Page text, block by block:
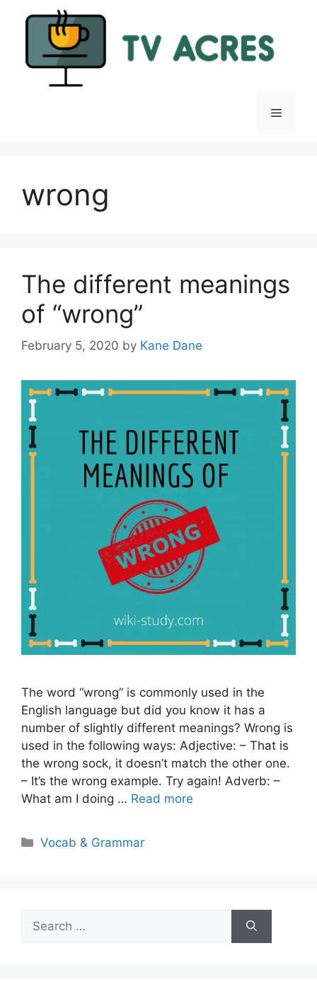
Menu
wrong
The different meanings
of “wrong”
February 5, 2020 by Kane Dane
The word “wrong” is commonly used in the
English language but did you know it has a
number of slightly different meanings? Wrong is
used in the following ways: Adjective: – That is
the wrong sock, it doesn’t match the other one.
– It’s the wrong example. Try again! Adverb: –
What am I doing … Read more
Categories
Vocab & Grammar
for: